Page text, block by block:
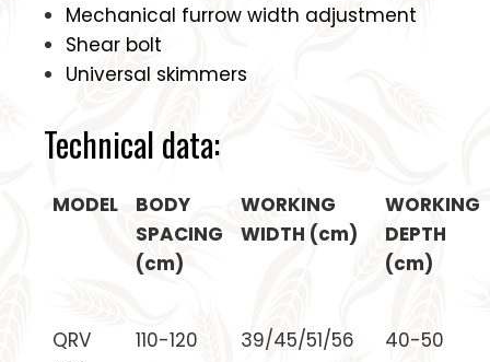
Mechanical furrow width adjustment
Shear bolt
Universal skimmers
Technical data:
MODEL
BODY
SPACING
(cm)
WORKING
WIDTH (cm)
WORKING
DEPTH
(cm)
QRV
110-120 39/45/51/56 40-50